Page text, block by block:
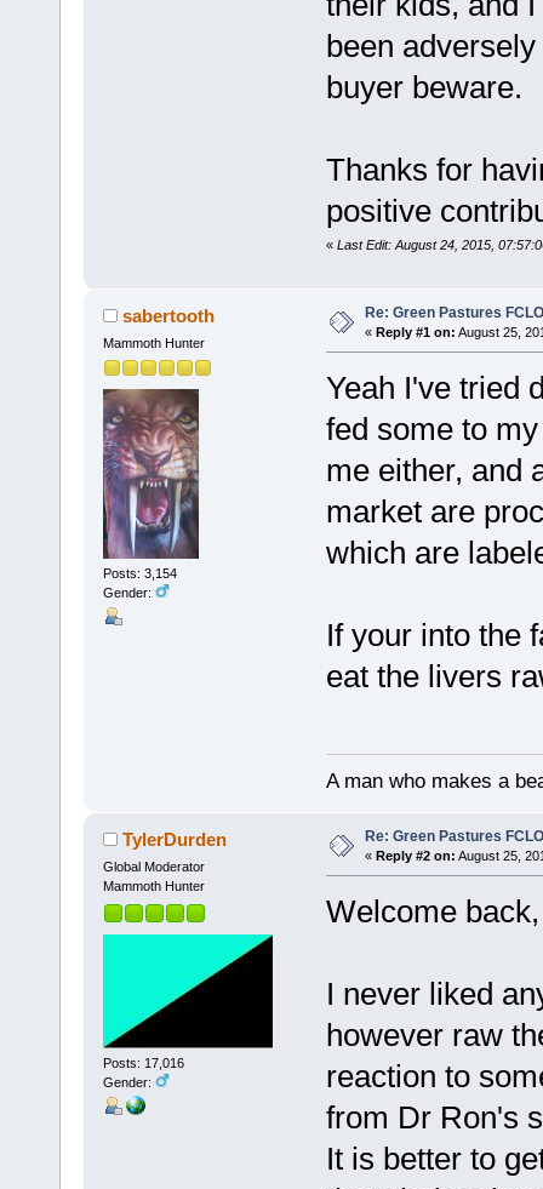
been
buyer beware.
Thanks for
positive
« Last Edit: August 24, 2015,
sabertooth
Mammoth Hunter
Posts: 3,154
Gender:
Re: Green Pastures
« Reply #1 on: August 25,
Yeah I've tried
fed some to
me either, and
market are
which are
If your into the
eat the livers
A man who makes a
TylerDurden
Global Moderator
Mammoth Hunter
Posts: 17,016
Gender:
Re: Green Pastures
« Reply #2 on: August 25,
Welcome
I never liked
however raw
reaction to
from Dr Ron's
It is better to